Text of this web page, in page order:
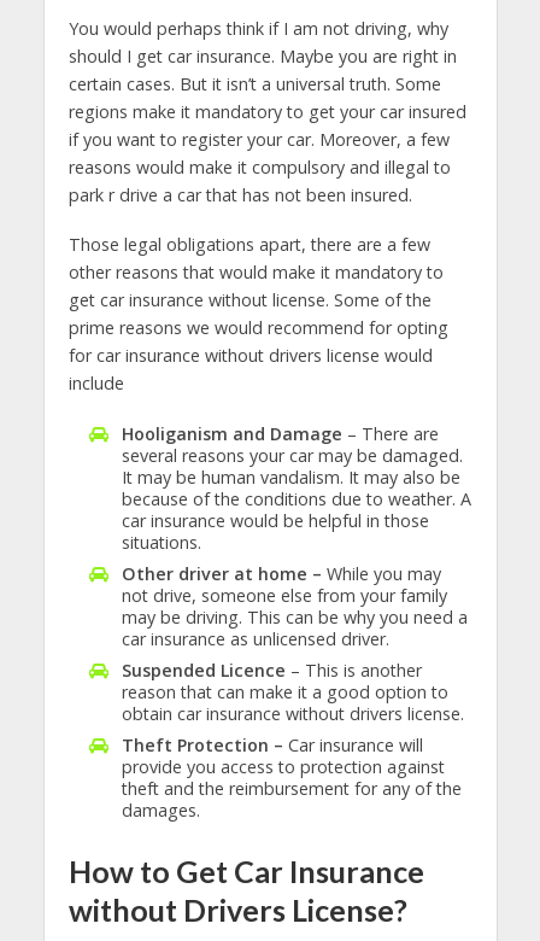
You would perhaps think if I am not driving, why
should I get car insurance. Maybe you are right in
certain cases. But it isn’t a universal truth. Some
regions make it mandatory to get your car insured
if you want to register your car. Moreover, a few
reasons would make it compulsory and illegal to
park r drive a car that has not been insured.
Those legal obligations apart, there are a few
other reasons that would make it mandatory to
get car insurance without license. Some of the
prime reasons we would recommend for opting
for car insurance without drivers license would
include
Hooliganism and Damage – There are
several reasons your car may be damaged.
It may be human vandalism. It may also be
because of the conditions due to weather. A
car insurance would be helpful in those
situations.
Other driver at home –While you may
not drive, someone else from your family
may be driving. This can be why you need a
car insurance as unlicensed driver.
Suspended Licence – This is another
reason that can make it a good option to
obtain car insurance without drivers license.
Theft Protection –Car insurance will
provide you access to protection against
theft and the reimbursement for any of the
damages.
How to Get Car Insurance
without Drivers License?